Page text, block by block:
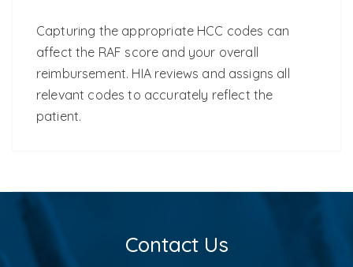
Capturing the appropriate HCC codes can
affect the RAF score and your overall
reimbursement. HIA reviews and assigns all
relevant codes to accurately reflect the
patient.
Contact Us